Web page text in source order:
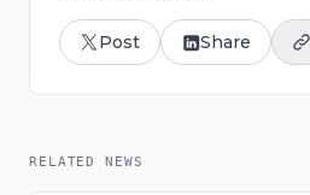
Post Share
RELATED NEWS